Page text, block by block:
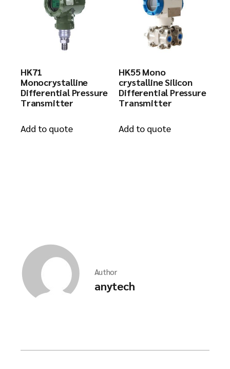
HK71
Monocrystalline
Differential Pressure
Transmitter
Add to quote
HK55 Mono
crystalline Silicon
Differential Pressure
Transmitter
Add to quote
Author
anytech